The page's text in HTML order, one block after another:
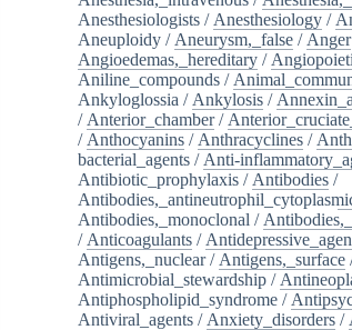
Anesthesiologists / Anesthesiology /
Aneuploidy / Aneurysm,_false / Anger
Angioedemas,_hereditary /
Aniline_compounds /
Ankyloglossia / Ankylosis /
/ Anterior_chamber/
/ Anthocyanins / Anthracyclines /
bacterial_agents / Anti-
Antibiotic_prophylaxis / Antibodies /
Antibodies,_monoclonal /
/ Anticoagulants /
Antigens,_nuclear/ Antigens,_surface
Antimicrobial_stewardship /
Antiphospholipid_syndrome /
Antiviral_agents / Anxiety_disorders /